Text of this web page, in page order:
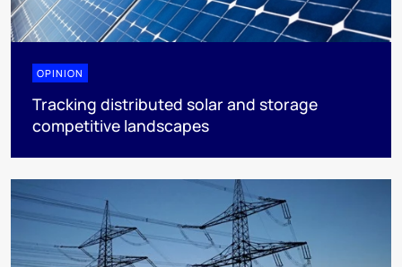
OPINION
Tracking distributed solar and storage
competitive landscapes